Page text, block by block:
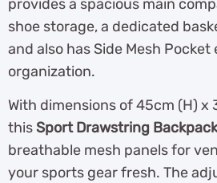
provides a spacious main
shoe storage, a dedicated
and also has Side Mesh
organization.
With dimensions of 45cm (H) x
thisSport Drawstring Backpack
breathable mesh panels for
your sports gear fresh. The